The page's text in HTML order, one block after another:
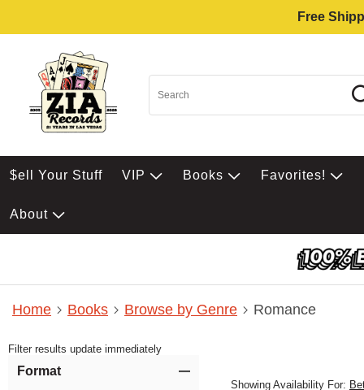
Free
$ell Your Stuff VIP Books Favorites!
About
Home Books Browse by Genre Romance
Filter results update immediately
Format
Showing Availability For: